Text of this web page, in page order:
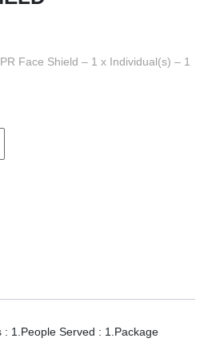
Face Shield – 1 x Individual(s) – 1
1.People Served : 1.Package